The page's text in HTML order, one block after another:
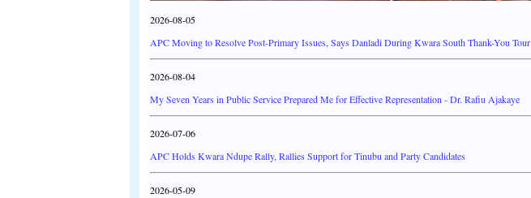
2026-08-05
APC Moving to Resolve Post-Primary Issues, Says Danladi During Kwara South Thank-You Tour
2026-08-04
My Seven Years in Public Service Prepared Me for Effective Representation - Dr. Rafiu Ajakaye
2026-07-06
APC Holds Kwara Ndupe Rally, Rallies Support for Tinubu and Party Candidates
2026-05-09